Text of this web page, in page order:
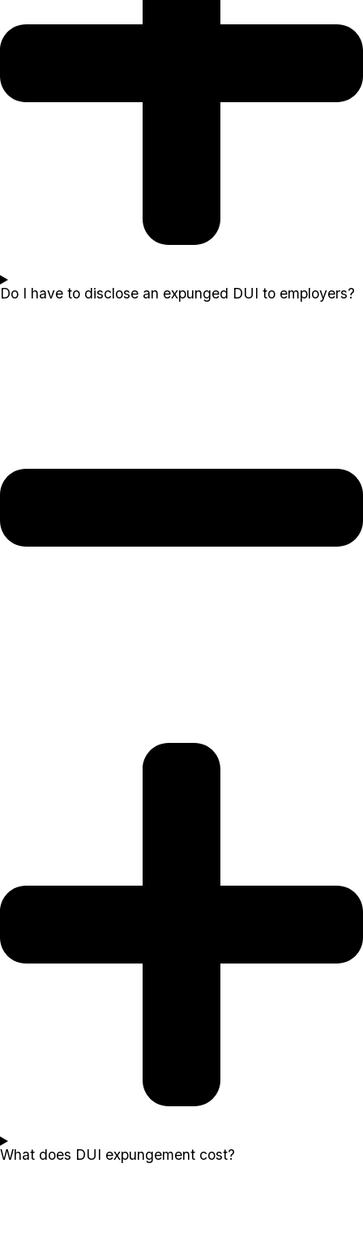
Do I have to disclose an expunged DUI to employers?
What does DUI expungement cost?